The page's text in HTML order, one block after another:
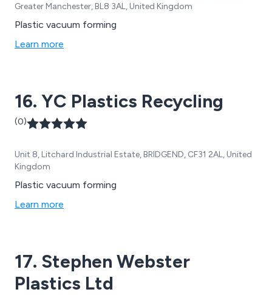
Greater Manchester, BL8 3AL, United Kingdom
Plastic vacuum forming
Learn more
16. YC Plastics Recycling
(0)
Unit 8, Litchard Industrial Estate, BRIDGEND, CF31 2AL, United
Kingdom
Plastic vacuum forming
Learn more
17. Stephen Webster
Plastics Ltd